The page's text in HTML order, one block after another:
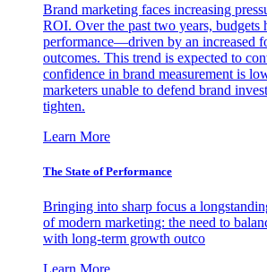
Brand marketing faces increasing
ROI. Over the past two years, budgets
performance—driven by an increased
outcomes. This trend is expected to
confidence in brand measurement is
marketers unable to defend brand
tighten.
Learn More
The State of Performance
Bringing into sharp focus a
of modern marketing: the need to
with long-term growth outco